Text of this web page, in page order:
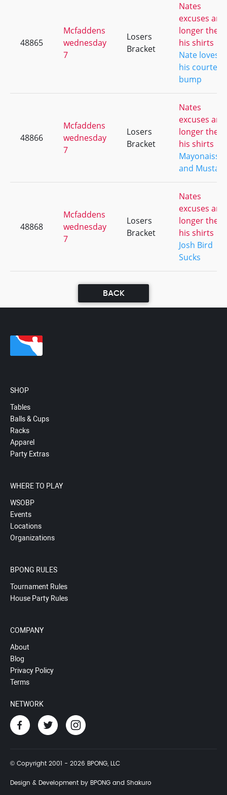
48865
Mcfaddens
wednesday
7
Losers
Bracket
Nates
excuses are
longer then
his shirts
Nate loves
his courtesy
bump
48866
Mcfaddens
wednesday
7
Losers
Bracket
Nates
excuses are
longer then
his shirts
Mayonaisse
and
48868
Mcfaddens
wednesday
7
Losers
Bracket
Nates
excuses are
longer then
his shirts
Josh Bird
Sucks
BACK
SHOP
Tables
Balls & Cups
Racks
Apparel
Party Extras
WHERE TO PLAY
WSOBP
Events
Locations
Organizations
BPONG RULES
Tournament Rules
House Party Rules
COMPANY
About
Blog
Privacy Policy
Terms
NETWORK
© Copyright 2001 - 2026 BPONG, LLC
Design & Development by BPONG and Shakuro